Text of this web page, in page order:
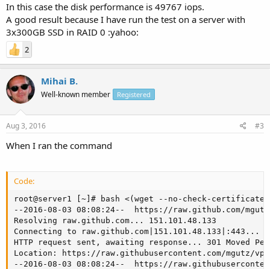
In this case the disk performance is 49767 iops.
A good result because I have run the test on a server with
3x300GB SSD in RAID 0 :yahoo:
2
Mihai B.
Well-known member Registered
Aug 3, 2016 #3
When I ran the command
Code:
root@server1 [~]# bash <(wget --no-check-certificate
--2016-08-03 08:08:24--  https://raw.github.com/mgutz/
Resolving raw.github.com... 151.101.48.133
Connecting to raw.github.com|151.101.48.133|:443...
HTTP request sent, awaiting response... 301 Moved
Location: https://raw.githubusercontent.com/mgutz/
--2016-08-03 08:08:24--  https://